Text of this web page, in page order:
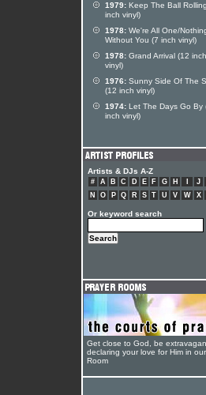
1979: Keep The Ball
inch vinyl)
1978: We're All One/
Without You (7 inch vinyl)
1978: Grand Arrival (12 inch
vinyl)
1976: Sunny Side Of The
(12 inch vinyl)
1974: Let The Days Go By
inch vinyl)
Artists & DJs A-Z
# A B C D E F G H J
N
O P Q R S T U V W X
Or keyword search
Get close to God, be
declaring your love for Him in
Room